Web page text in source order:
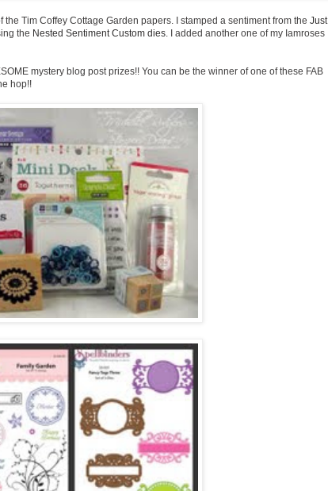
Tim Coffey Cottage Garden papers. I stamped a sentiment from the Just
the Nested Sentiment Custom dies. I added another one of my Iamroses
mystery blog post prizes!! You can be the winner of one of these FAB
hop!!